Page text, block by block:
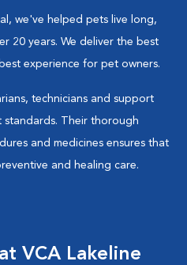
we've helped pets live long,
20 years. We deliver the best
experience for pet owners.
technicians and support
Their thorough
and medicines ensures that
and healing care.
VCA Lakeline